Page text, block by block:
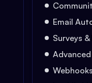
Email
Surveys
Webhooks